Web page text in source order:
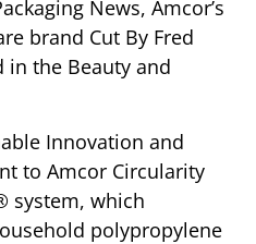
News, Amcor’s
brand Cut By Fred
in the Beauty and
Innovation and
to Amcor Circularity
system, which
polypropylene